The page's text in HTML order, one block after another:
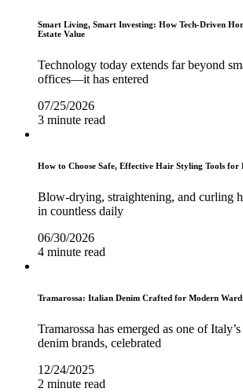
Smart Living, Smart Investing: How Tech-Driven
Estate Value
Technology today extends far beyond
offices—it has entered
07/25/2026
3 minute read
How to Choose Safe, Effective Hair Styling Tools
Blow-drying, straightening, and curling
in countless daily
06/30/2026
4 minute read
Tramarossa: Italian Denim Crafted for Modern
Tramarossa has emerged as one of
denim brands, celebrated
12/24/2025
2 minute read